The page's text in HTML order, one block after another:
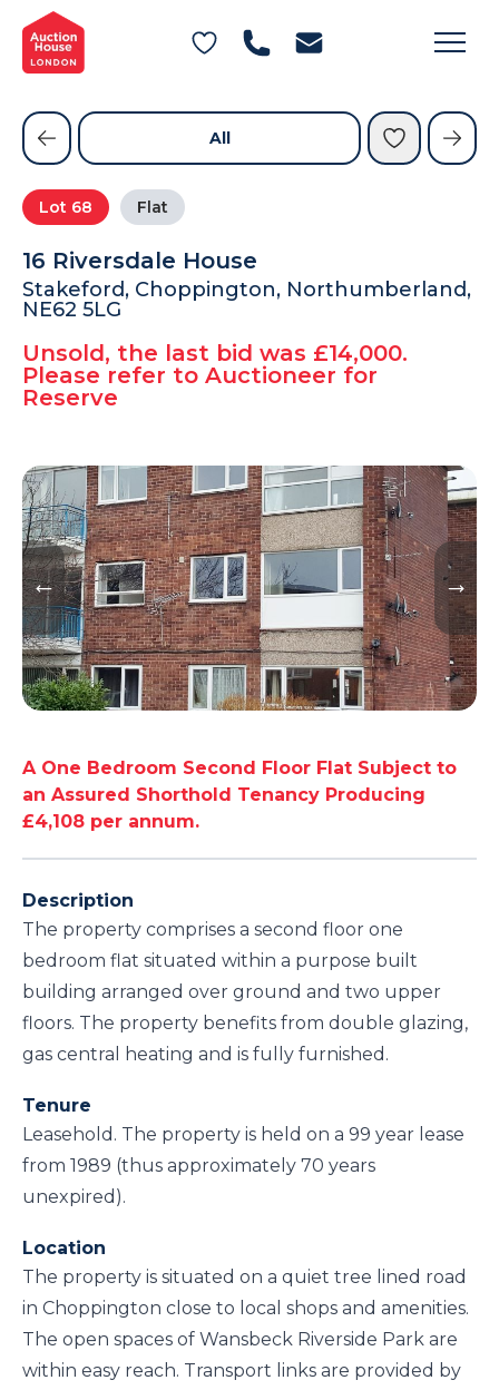
General Conditions of Sale
Get an Instant Offer
Blog
Contact Us
FAQs
Lot 68 Flat
16 Riversdale House
Stakeford, Choppington, Northumberland,
NE62 5LG
Unsold, the last bid was £14,000.
Please refer to Auctioneer for
Reserve
All
A One Bedroom Second Floor Flat Subject to
an Assured Shorthold Tenancy Producing
£4,108 per annum.
Description
The property comprises a second floor one
bedroom flat situated within a purpose built
building arranged over ground and two upper
floors. The property benefits from double glazing,
gas central heating and is fully furnished.
Tenure
Leasehold. The property is held on a 99 year lease
from 1989 (thus approximately 70 years
unexpired).
Location
The property is situated on a quiet tree lined road
in Choppington close to local shops and amenities.
The open spaces of Wansbeck Riverside Park are
within easy reach. Transport links are provided by